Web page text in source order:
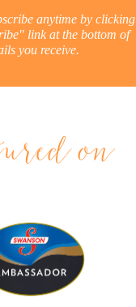
anytime by clicking
link at the bottom of
you receive.
on